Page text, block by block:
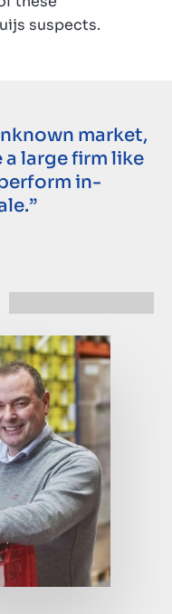
suspects.
market,
large firm like
in-